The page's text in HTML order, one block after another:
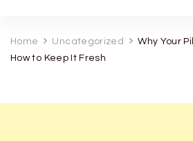
Home Uncategorized
Why Your
How to Keep It Fresh